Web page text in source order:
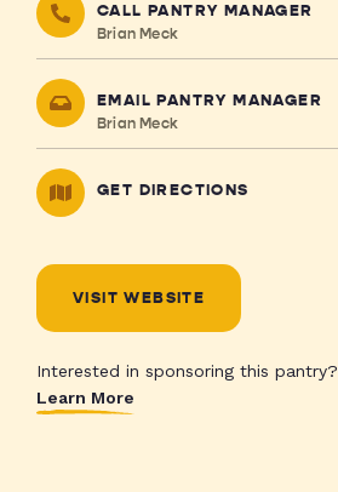
CALL PANTRY MANAGER
Brian Meck
EMAIL PANTRY MANAGER
Brian Meck
GET DIRECTIONS
VISIT WEBSITE
Interested in sponsoring this pantry?
Learn More